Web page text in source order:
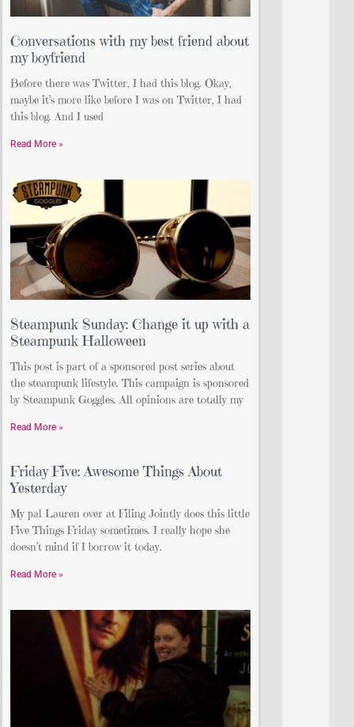
Conversations with my best friend about
my boyfriend
Before there was Twitter, I had this blog. Okay,
maybe it’s more like before I was on Twitter, I had
this blog. And I used
Read More »
Steampunk Sunday: Change it up with a
Steampunk Halloween
This post is part of a sponsored post series about
the steampunk lifestyle. This campaign is sponsored
by Steampunk Goggles. All opinions are totally my
Read More »
Friday Five: Awesome Things About
Yesterday
My pal Lauren over at Filing Jointly does this little
Five Things Friday sometimes. I really hope she
doesn’t mind if I borrow it today.
Read More »